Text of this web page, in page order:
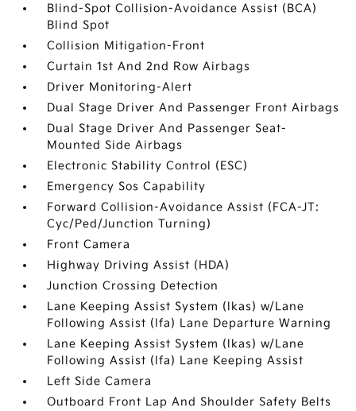
Blind-Spot Collision-Avoidance Assist (BCA)
Blind Spot
Collision Mitigation-Front
Curtain 1st And 2nd Row Airbags
Driver Monitoring-Alert
Dual Stage Driver And Passenger Front Airbags
Dual Stage Driver And Passenger Seat-
Mounted Side Airbags
Electronic Stability Control (ESC)
Emergency Sos Capability
Forward Collision-Avoidance Assist (FCA-JT:
Cyc/Ped/Junction Turning)
Front Camera
Highway Driving Assist (HDA)
Junction Crossing Detection
Lane Keeping Assist System (lkas) w/Lane
Following Assist (lfa) Lane Departure Warning
Lane Keeping Assist System (lkas) w/Lane
Following Assist (lfa) Lane Keeping Assist
Left Side Camera
Outboard Front Lap And Shoulder Safety Belts